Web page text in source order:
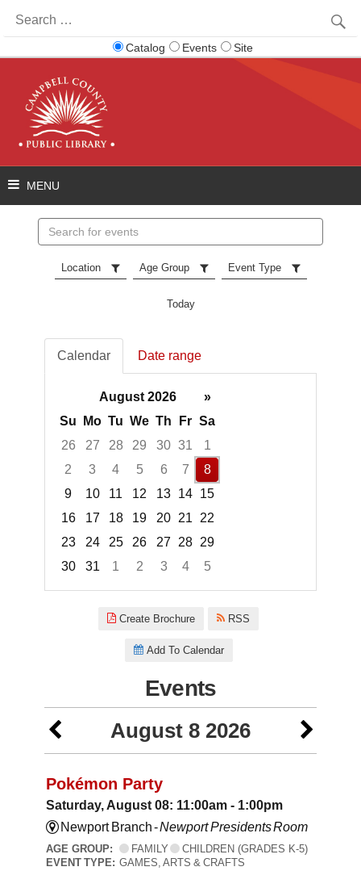
for:
Catalog Events Site
events
Location Age Group Event Type
Today
Calendar Date range
August 2026
»
Su
Mo Tu We Th Fr Sa
26
27 28 29 30 31
1
2
3 4 5 6 7
8
9
10 11 12 13 14 15
16
17 18 19 20 21
22
23
24 25 26 27 28 29
30
31 1 2 3 4
5
Create Brochure RSS
Add To Calendar
Events
August 8 2026
Pokémon Party
Saturday, August 08: 11:00am - 1:00pm
Newport Branch -Newport Presidents Room
AGE GROUP: FAMILY
CHILDREN (GRADES K-5)
EVENT TYPE: GAMES, ARTS & CRAFTS